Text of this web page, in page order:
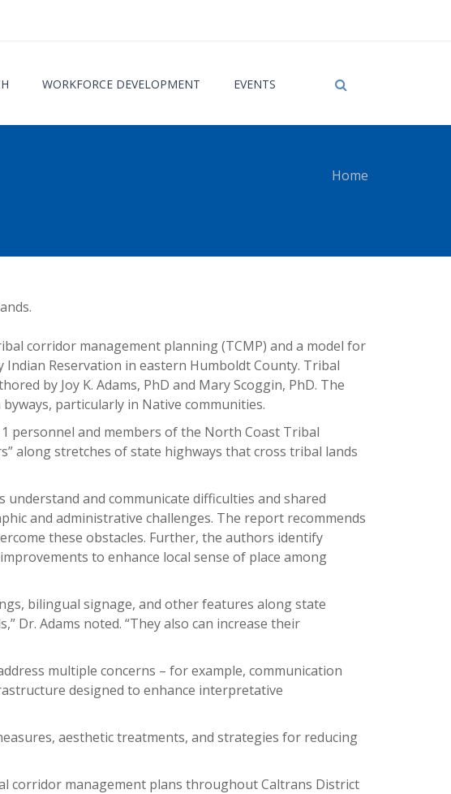
WORKFORCE DEVELOPMENT EVENTS
Home
corridor management planning (TCMP) and a model for
Reservation in eastern Humboldt County. Tribal
by Joy K. Adams, PhD and Mary Scoggin, PhD. The
particularly in Native communities.
personnel and members of the North Coast Tribal
along stretches of state highways that cross tribal lands
and communicate difficulties and shared
and administrative challenges. The report recommends
these obstacles. Further, the authors identify
to enhance local sense of place among
bilingual signage, and other features along state
Dr. Adams noted. “They also can increase their
multiple concerns – for example, communication
designed to enhance interpretative
aesthetic treatments, and strategies for reducing
corridor management plans throughout Caltrans District